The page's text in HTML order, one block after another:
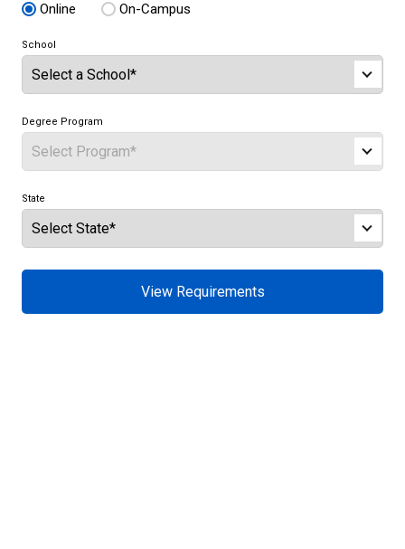
Online On-Campus
School
Degree Program
State
View Requirements